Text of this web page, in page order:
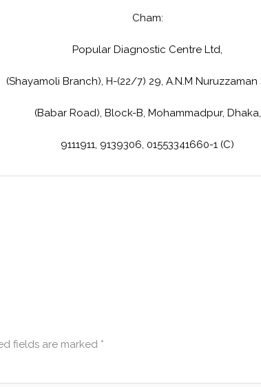
Cham:
Popular Diagnostic Centre Ltd,
(Shayamoli Branch), H-(22/7) 29, A.N.M Nuruzzaman
(Babar Road), Block-B, Mohammadpur, Dhaka,
9111911, 9139306, 01553341660-1 (C)
fields are marked *